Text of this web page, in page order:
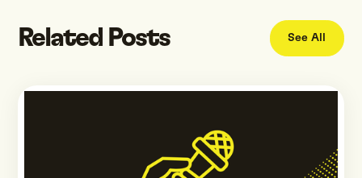
Related Posts See All